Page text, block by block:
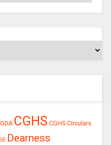
CGHS CGHS Circulars
Dearness